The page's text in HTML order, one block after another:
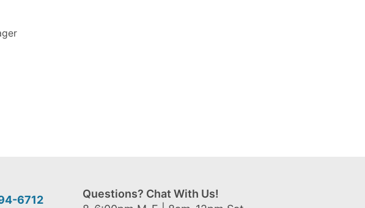
6712
Questions? Chat With Us!